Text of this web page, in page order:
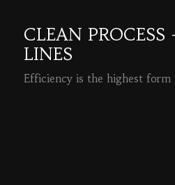
CLEAN PROCESS
LINES
Efficiency is the highest form